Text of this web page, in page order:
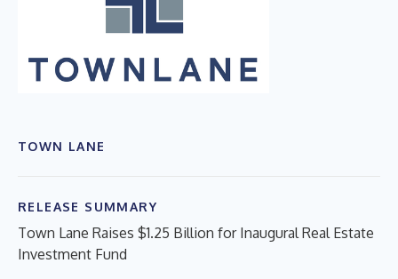
TOWN LANE
RELEASE SUMMARY
Town Lane Raises $1.25 Billion for Inaugural Real Estate
Investment Fund